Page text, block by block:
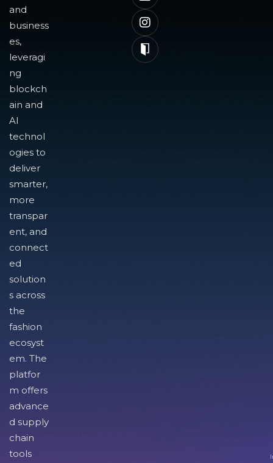
and
business
es,
leveragi
ng
blockch
ain and
AI
technol
ogies to
deliver
smarter,
more
transpar
ent, and
connect
ed
solution
s across
the
fashion
ecosyst
em. The
platfor
m offers
advance
d supply
chain
tools